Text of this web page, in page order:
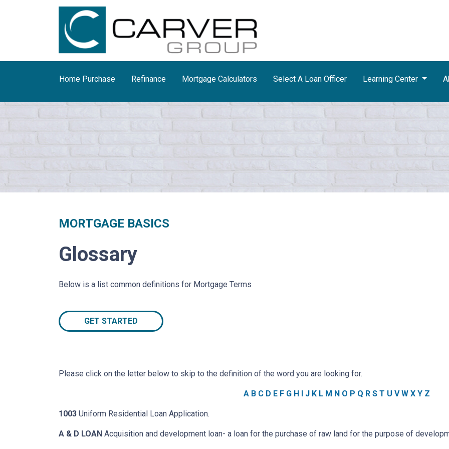
Home Purchase Refinance Mortgage Calculators Select A Loan Officer Learning Center
MORTGAGE BASICS
Glossary
Below is a list common definitions for Mortgage Terms
GET STARTED
Please click on the letter below to skip to the definition of the word you are looking for.
A B C D E F G H I J K L M N O P Q R S T U V W X Y Z
1003 Uniform Residential Loan Application.
A & D LOAN Acquisition and development loan- a loan for the purchase of raw land for the purpose of